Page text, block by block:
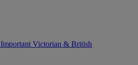
Important Victorian & British